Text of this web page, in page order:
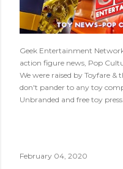
Geek Entertainment
action figure news, Pop
We were raised by Toyfare &
don't pander to any toy
Unbranded and free toy press.
February 04, 2020